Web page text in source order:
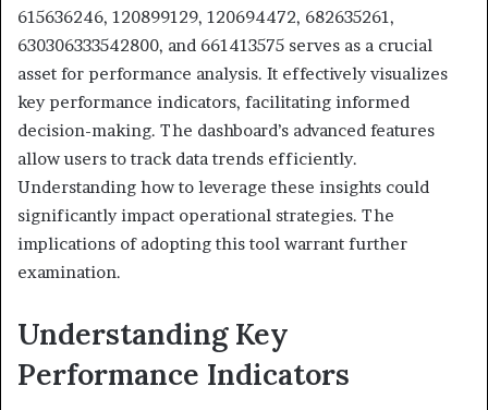
615636246, 120899129, 120694472, 682635261,
630306333542800, and 661413575 serves as a crucial
asset for performance analysis. It effectively visualizes
key performance indicators, facilitating informed
decision-making. The dashboard’s advanced features
allow users to track data trends efficiently.
Understanding how to leverage these insights could
significantly impact operational strategies. The
implications of adopting this tool warrant further
examination.
Understanding Key
Performance Indicators